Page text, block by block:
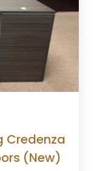
Credenza
(New)